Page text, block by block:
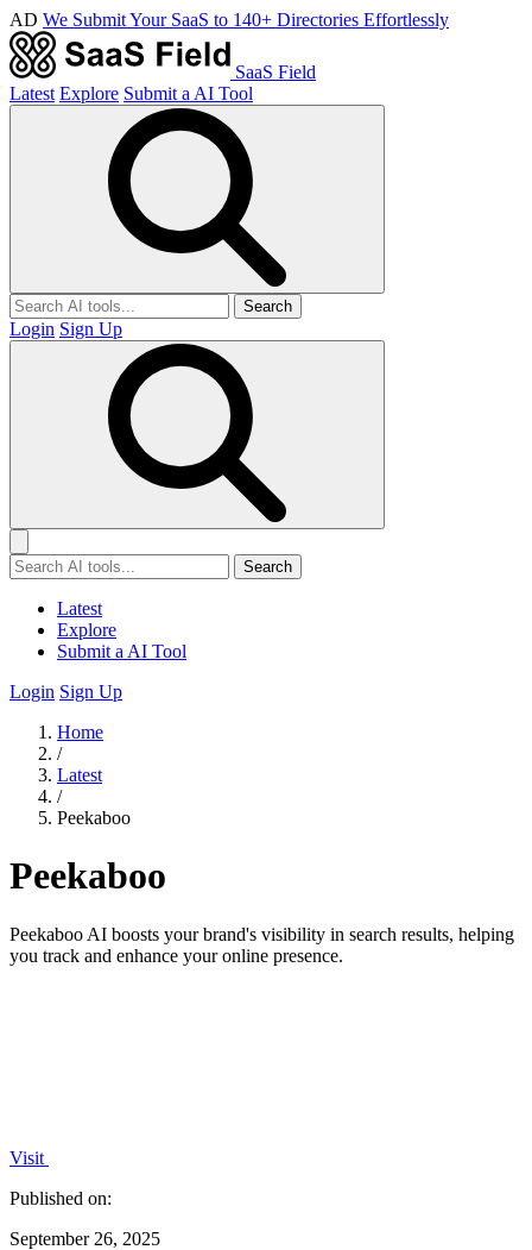
AD We Submit Your SaaS to 140+ Directories Effortlessly
SaaS Field
Latest Explore Submit a AI Tool
Search
Login Sign Up
Search
Latest
Explore
Submit a AI Tool
Login Sign Up
Home
/
Latest
/
Peekaboo
Peekaboo
Peekaboo AI boosts your brand's visibility in search results, helping
you track and enhance your online presence.
Visit
Published on:
September 26, 2025